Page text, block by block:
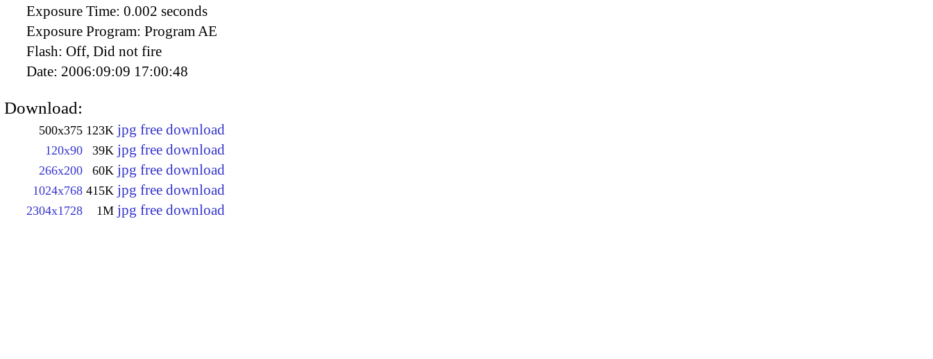
Exposure Time: 0.002 seconds
Exposure Program: Program AE
Flash: Off, Did not fire
Date: 2006:09:09 17:00:48
Download:
500x375 123K jpg free download
120x90 39K jpg free download
266x200 60K jpg free download
1024x768 415K jpg free download
2304x1728 1M jpg free download